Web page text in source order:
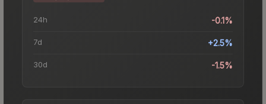
24h -0.1%
7d +2.5%
30d -1.5%